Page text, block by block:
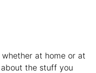
at home or at
about the stuff you